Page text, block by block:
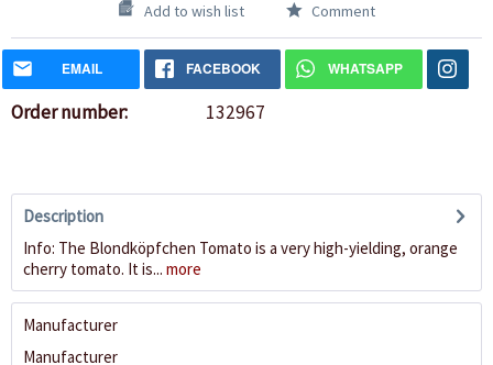
Add to wish list Comment
EMAIL FACEBOOK WHATSAPP
Order number: 132967
Description
Info: The Blondköpfchen Tomato is a very high-yielding, orange
cherry tomato. It is... more
Manufacturer
Manufacturer